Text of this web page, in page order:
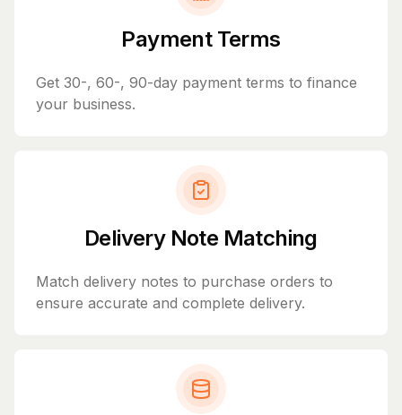
Payment Terms
Get 30-, 60-, 90-day payment terms to finance
your business.
Delivery Note Matching
Match delivery notes to purchase orders to
ensure accurate and complete delivery.